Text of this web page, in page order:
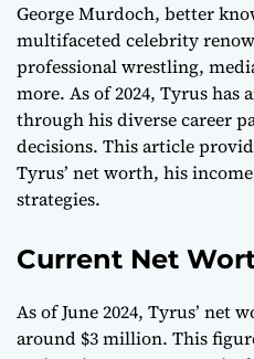
George Murdoch, better
multifaceted celebrity
professional wrestling,
more. As of 2024, Tyrus has
through his diverse career
decisions. This article
Tyrus’ net worth, his
strategies.
Current Net
As of June 2024, Tyrus’ net
around $3 million. This